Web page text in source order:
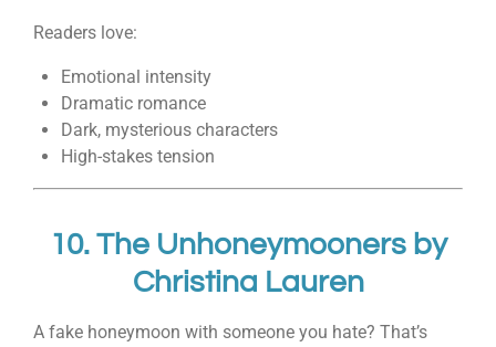
Readers love:
Emotional intensity
Dramatic romance
Dark, mysterious characters
High-stakes tension
10. The Unhoneymoonersby
Christina Lauren
A fake honeymoon with someone you hate? That’s